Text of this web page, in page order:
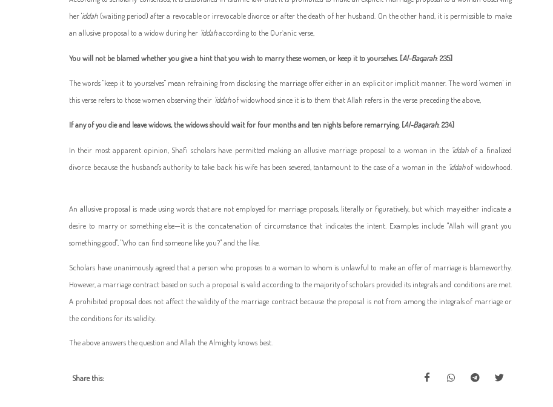
her 'iddah(waiting period) after a revocable or irrevocable divorce or after the death of her husband. On the other hand, it is permissible to make
an allusive proposal to a widow during her 'iddahaccording to the Qur`anic verse,
You will not be blamed whether you give a hint that you wish to marry these women, or keep it to yourselves. [Al-Baqarah: 235]
The words "keep it to yourselves" mean refraining from disclosing the marriage offer either in an explicit or implicit manner. The word 'women' in
this verse refers to those women observing their 'iddahof widowhood since it is to them that Allah refers in the verse preceding the above,
If any of you die and leave widows, the widows should wait for four months and ten nights before remarrying. [Al-Baqarah: 234]
In their most apparent opinion, Shaf'i scholars have permitted making an allusive marriage proposal to a woman in the 'iddahof a finalized
divorce because the husband's authority to take back his wife has been severed, tantamount to the case of a woman in the 'iddahof widowhood.
An allusive proposal is made using words that are not employed for marriage proposals, literally or figuratively, but which may either indicate a
desire to marry or something else—it is the concatenation of circumstance that indicates the intent. Examples include "Allah will grant you
something good", "Who can find someone like you?" and the like.
Scholars have unanimously agreed that a person who proposes to a woman to whom is unlawful to make an offer of marriage is blameworthy.
However, a marriage contract based on such a proposal is valid according to the majority of scholars provided its integrals and conditions are met.
A prohibited proposal does not affect the validity of the marriage contract because the proposal is not from among the integrals of marriage or
the conditions for its validity.
The above answers the question and Allah the Almighty knows best.
Share this: